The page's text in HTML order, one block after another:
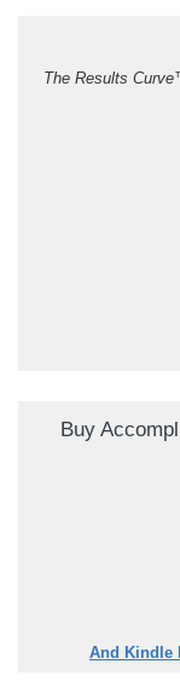
The Results Curve
Buy
And Kindle